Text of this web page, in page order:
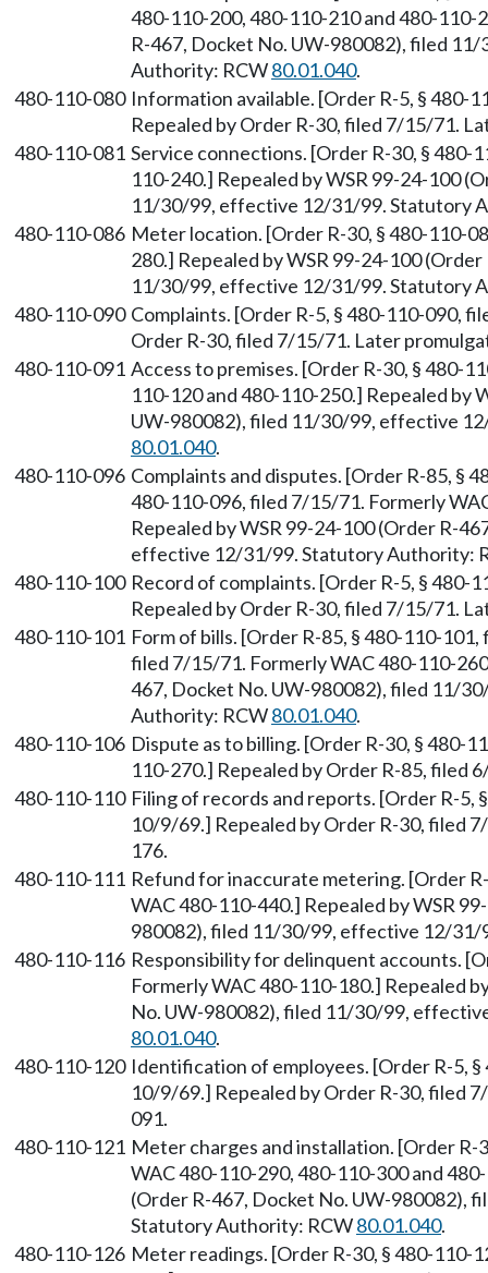
480-110-200, 480-110-210 and 480-110-
R-467, Docket No. UW-980082), filed
Authority: RCW80.01.040.
480-110-080 Information available. [Order R-5, §
Repealed by Order R-30, filed 7/15/71.
480-110-081 Service connections. [Order R-30, §
110-240.] Repealed by WSR 99-24-100
11/30/99, effective 12/31/99. Statutory
480-110-086 Meter location. [Order R-30, § 480-110-
280.] Repealed by WSR 99-24-100
11/30/99, effective 12/31/99. Statutory
480-110-090 Complaints. [Order R-5, § 480-110-090,
Order R-30, filed 7/15/71. Later
480-110-091 Access to premises. [Order R-30, § 480-
110-120 and 480-110-250.] Repealed by
UW-980082), filed 11/30/99, effective
80.01.040.
480-110-096 Complaints and disputes. [Order R-85, §
480-110-096, filed 7/15/71. Formerly
Repealed by WSR 99-24-100 (Order R-
effective 12/31/99. Statutory Authority:
480-110-100 Record of complaints. [Order R-5, §
Repealed by Order R-30, filed 7/15/71.
480-110-101 Form of bills. [Order R-85, § 480-110-
filed 7/15/71. Formerly WAC 480-110-
467, Docket No. UW-980082), filed 11/
Authority: RCW80.01.040.
480-110-106 Dispute as to billing. [Order R-30, § 480-
110-270.] Repealed by Order R-85, filed
480-110-110 Filing of records and reports. [Order R-
10/9/69.] Repealed by Order R-30, filed
176.
480-110-111 Refund for inaccurate metering. [Order
WAC 480-110-440.] Repealed by WSR
980082), filed 11/30/99, effective 12/
480-110-116 Responsibility for delinquent accounts.
Formerly WAC 480-110-180.] Repealed
No. UW-980082), filed 11/30/99,
80.01.040.
480-110-120 Identification of employees. [Order R-5,
10/9/69.] Repealed by Order R-30, filed
091.
480-110-121 Meter charges and installation. [Order
WAC 480-110-290, 480-110-300 and
(Order R-467, Docket No. UW-980082),
Statutory Authority: RCW80.01.040.
480-110-126 Meter readings. [Order R-30, § 480-110-